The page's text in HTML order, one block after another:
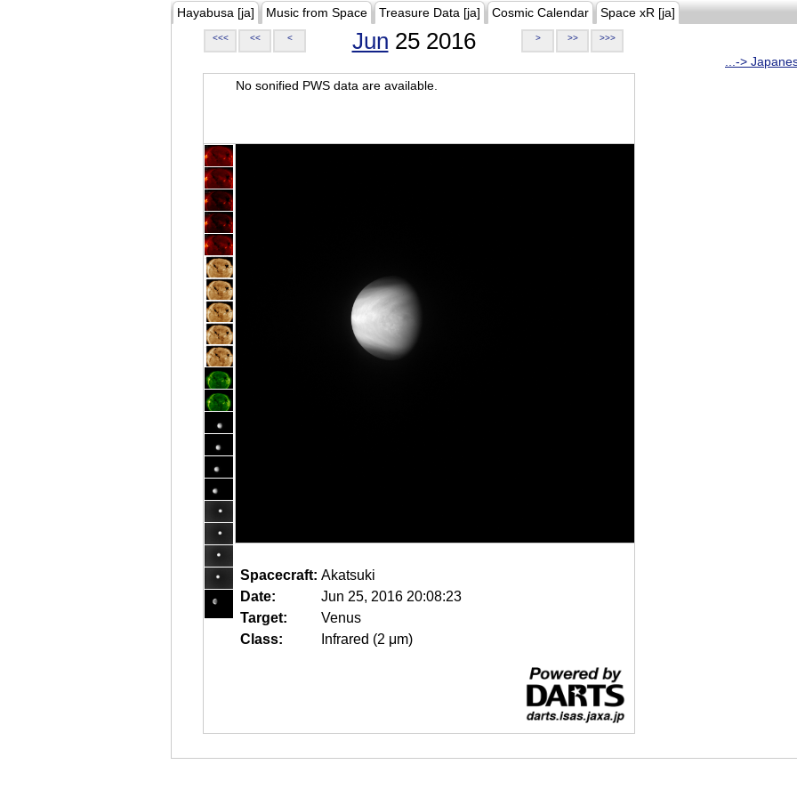
Hayabusa [ja] Music from Space Treasure Data [ja] Cosmic Calendar Space xR [ja]
<<< << < Jun 25 2016 > >> >>>
...->
No sonified PWS data are available.
Spacecraft: Akatsuki
Date:
Jun 25, 2016 20:08:23
Target:
Venus
Class:
Infrared (2 μm)